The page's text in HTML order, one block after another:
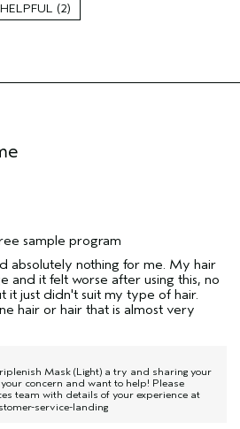
2
sample program
absolutely nothing for me. My hair
and it felt worse after using this, no
it just didn't suit my type of hair.
hair or hair that is almost very
Mask (Light) a try and sharing your
concern and want to help! Please
team with details of your experience at
service-landing